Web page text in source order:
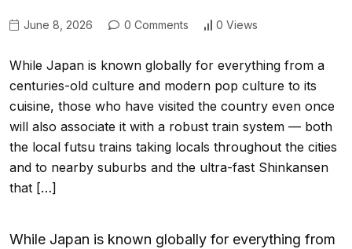
June 8, 2026 0 Comments 0 Views
While Japan is known globally for everything from a
centuries-old culture and modern pop culture to its
cuisine, those who have visited the country even once
will also associate it with a robust train system — both
the local futsu trains taking locals throughout the cities
and to nearby suburbs and the ultra-fast Shinkansen
that […]
While Japan is known globally for everything from